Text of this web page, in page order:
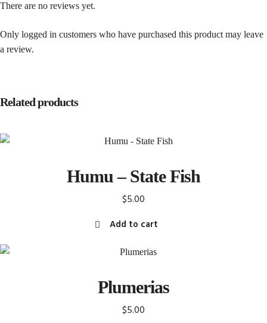
There are no reviews yet.
Only logged in customers who have purchased this product may leave
a review.
Related products
Humu – State Fish
$5.00
Add to cart
Plumerias
$5.00